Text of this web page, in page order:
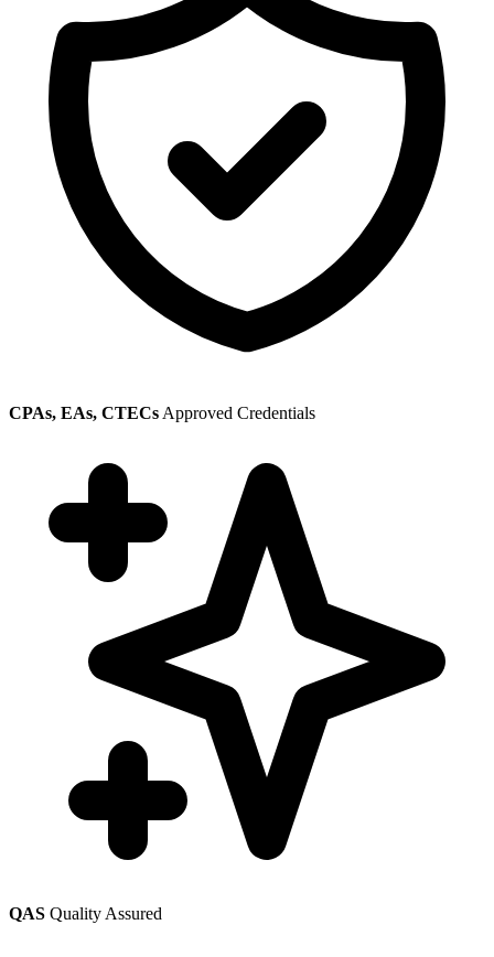
CPAs, EAs, CTECs Approved Credentials
QAS Quality Assured